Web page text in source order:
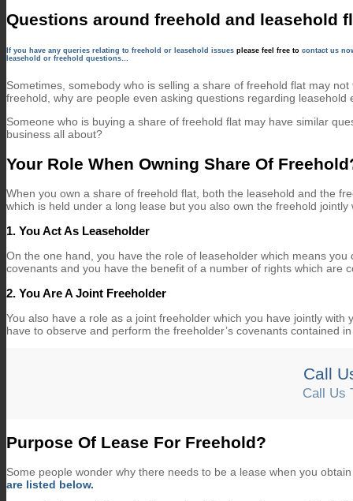
Questions around freehold and leasehold
If you have any queries relating to freehold or leasehold issues please feel free to contact us
leasehold or freehold questions…
Sometimes, somebody who is selling a share of freehold flat may
freehold, why are people even asking questions regarding
Someone who is buying a share of freehold flat may have similar
business all about?
Your Role When Owning Share Of
When you own a share of freehold flat, both the leasehold and the
which is held under a long lease but you also own the freehold
1. You Act As Leaseholder
On the one hand, you have the role of leaseholder which means
covenants and you have the benefit of a number of rights which are
2. You Are A Joint Freeholder
You also have a role as a joint freeholder which you have jointly
have to observe and perform the freeholder’s covenants contained
Call
Call Us
Purpose Of Lease For Freehold?
Some people wonder why there needs to be a lease when you
are listed below.